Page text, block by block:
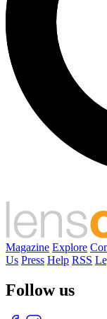
Magazine Explore
Us Press Help RSS
Follow us